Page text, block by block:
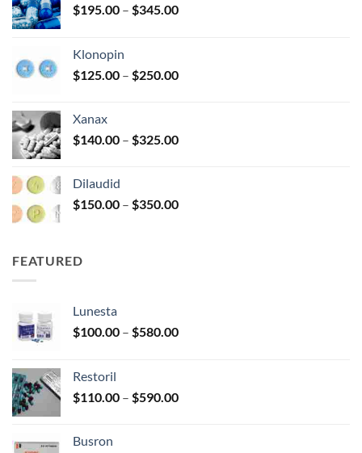
$195.00 – $345.00Price
$345.00
Klonopin
$125.00 – $250.00Price
$250.00
Xanax
$140.00 – $325.00Price
$325.00
Dilaudid
$150.00 – $350.00Price
FEATURED
Lunesta
$100.00 – $580.00Price
$580.00
Restoril
$110.00 – $590.00Price
Busron